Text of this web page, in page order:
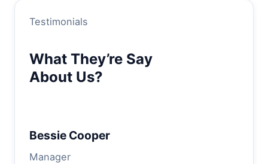
Testimonials
What They’re Say
About Us?
Bessie Cooper
Manager